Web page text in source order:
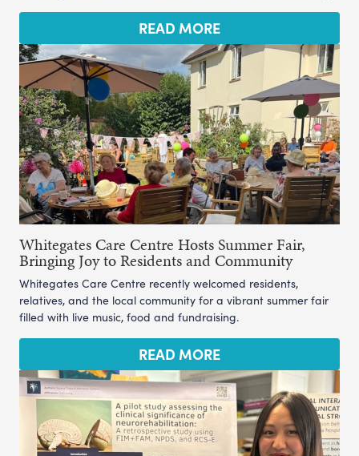
READ MORE
Whitegates Care Centre Hosts Summer Fair,
Bringing Joy to Residents and Community
Whitegates Care Centre recently welcomed residents,
relatives, and the local community for a vibrant summer fair
filled with live music, food and fundraising.
READ MORE